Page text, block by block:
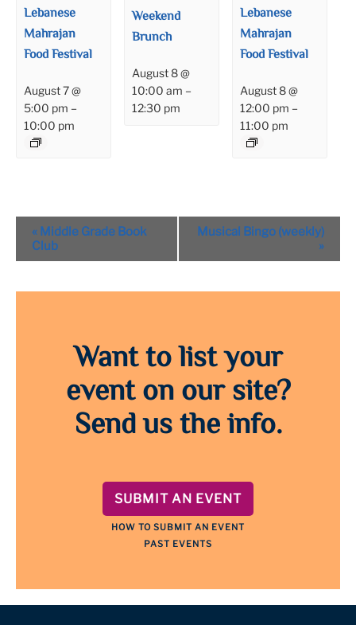
Lebanese
Mahrajan
Food Festival
August 7 @
5:00 pm –
10:00 pm
Weekend
Brunch
August 8 @
10:00 am –
12:30 pm
Lebanese
Mahrajan
Food Festival
August 8 @
12:00 pm –
11:00 pm
Event
Navigation
« Middle Grade Book
Club
Musical Bingo (weekly)
»
Want to list your
event on our site?
Send us the info.
SUBMIT AN EVENT
HOW TO SUBMIT AN EVENT
PAST EVENTS